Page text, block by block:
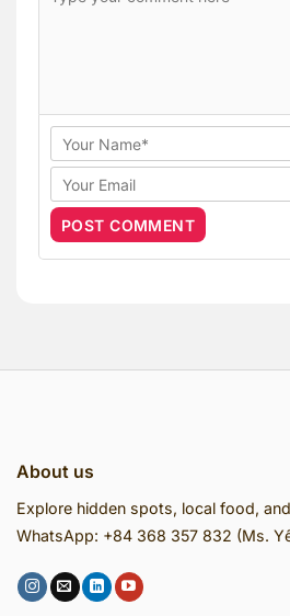
About us
Explore hidden spots, local food,
WhatsApp: +84 368 357 832 (Ms.